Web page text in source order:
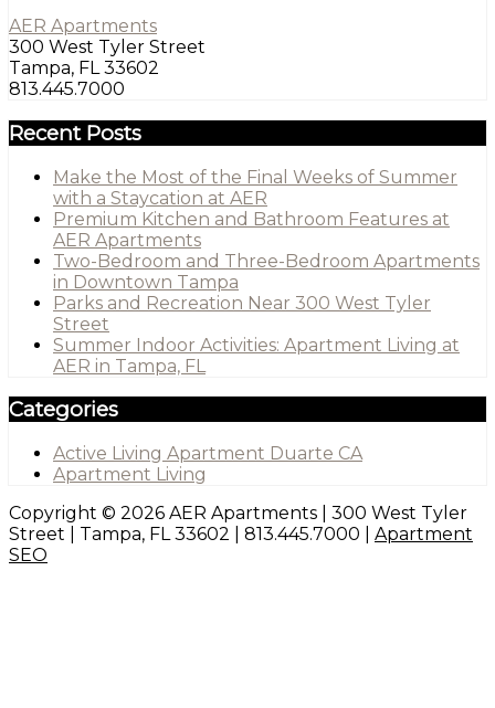
AER Apartments
300 West Tyler Street
Tampa, FL 33602
813.445.7000
Recent Posts
Make the Most of the Final Weeks of Summer
with a Staycation at AER
Premium Kitchen and Bathroom Features at
AER Apartments
Two-Bedroom and Three-Bedroom Apartments
in Downtown Tampa
Parks and Recreation Near 300 West Tyler
Street
Summer Indoor Activities: Apartment Living at
AER in Tampa, FL
Categories
Active Living Apartment Duarte CA
Apartment Living
Copyright © 2026 AER Apartments | 300 West Tyler
Street | Tampa, FL 33602 | 813.445.7000 | Apartment
SEO